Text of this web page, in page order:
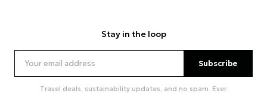
Stay in the loop
Subscribe
Travel deals, sustainability updates, and no spam. Ever.